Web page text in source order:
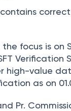
the focus is on
Verification
high-value
as on
Pr.